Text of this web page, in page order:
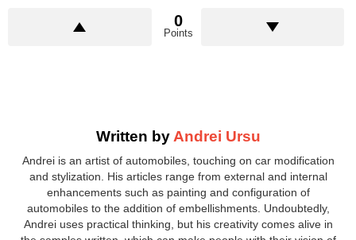
0
Points
Written by Andrei Ursu
Andrei is an artist of automobiles, touching on car modification
and stylization. His articles range from external and internal
enhancements such as painting and configuration of
automobiles to the addition of embellishments. Undoubtedly,
Andrei uses practical thinking, but his creativity comes alive in